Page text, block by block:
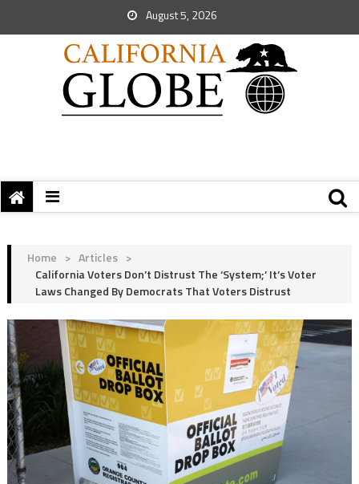
August 5, 2026
Home > Articles >
California Voters Don’t Distrust The ‘System;’ It’s Voter
Laws Changed By Democrats That Voters Distrust